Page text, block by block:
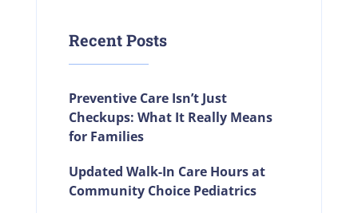
Recent Posts
Preventive Care Isn’t Just
Checkups: What It Really Means
for Families
Updated Walk-In Care Hours at
Community Choice Pediatrics